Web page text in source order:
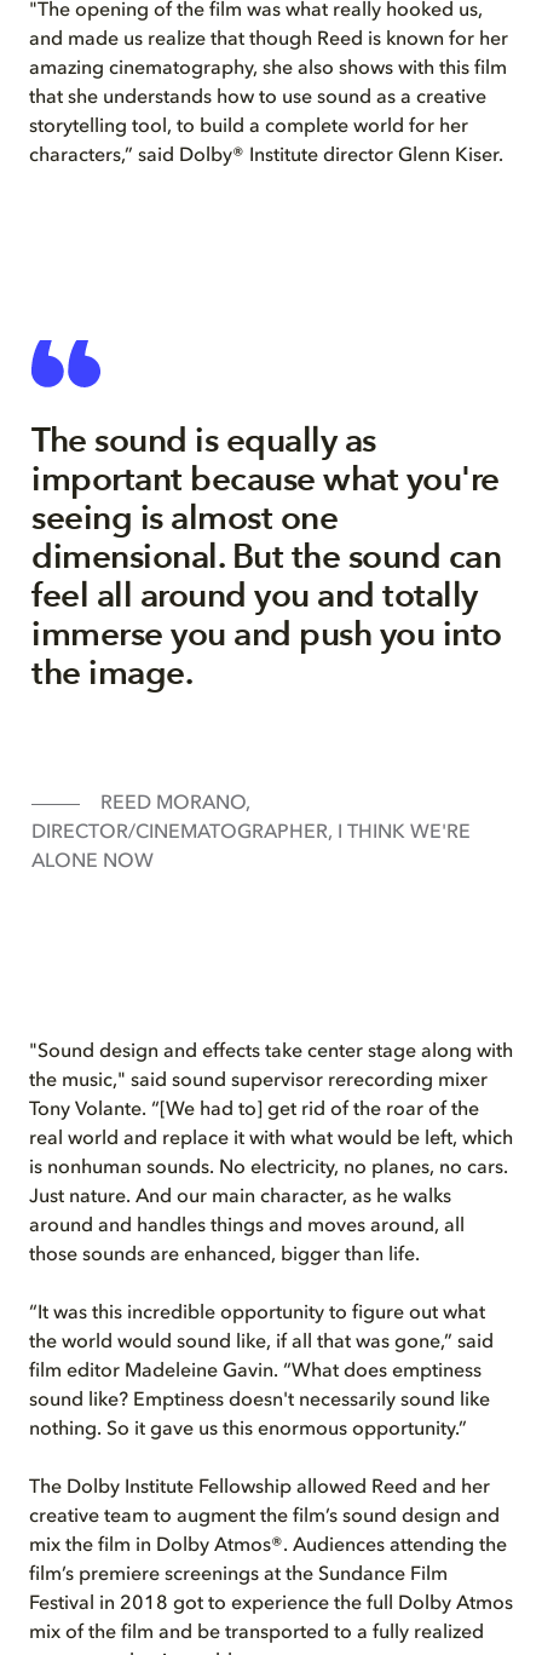
"The opening of the film was what really hooked us,
and made us realize that though Reed is known for her
amazing cinematography, she also shows with this film
that she understands how to use sound as a creative
storytelling tool, to build a complete world for her
characters,” said Dolby® Institute director Glenn Kiser.
The sound is equally as
important because what you're
seeing is almost one
dimensional. But the sound can
feel all around you and totally
immerse you and push you into
the image.
REED MORANO,
DIRECTOR/CINEMATOGRAPHER, I THINK WE'RE
ALONE NOW
"Sound design and effects take center stage along with
the music," said sound supervisor rerecording mixer
Tony Volante. “[We had to] get rid of the roar of the
real world and replace it with what would be left, which
is nonhuman sounds. No electricity, no planes, no cars.
Just nature. And our main character, as he walks
around and handles things and moves around, all
those sounds are enhanced, bigger than life.
“It was this incredible opportunity to figure out what
the world would sound like, if all that was gone,” said
film editor Madeleine Gavin. “What does emptiness
sound like? Emptiness doesn't necessarily sound like
nothing. So it gave us this enormous opportunity.”
The Dolby Institute Fellowship allowed Reed and her
creative team to augment the film’s sound design and
mix the film in Dolby Atmos®. Audiences attending the
film’s premiere screenings at the Sundance Film
Festival in 2018 got to experience the full Dolby Atmos
mix of the film and be transported to a fully realized